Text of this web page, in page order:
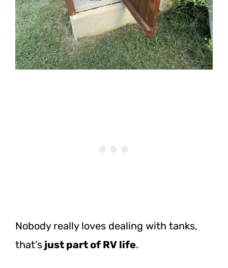
Nobody really loves dealing with tanks,
that’s just part of RV life.